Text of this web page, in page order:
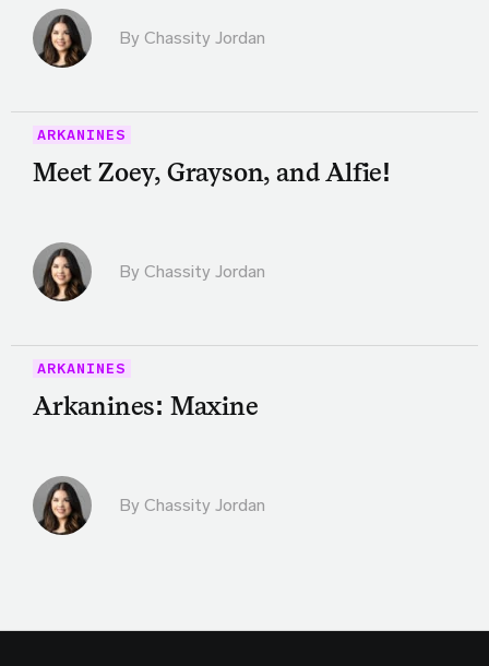
By Chassity Jordan
ARKANINES
Meet Zoey, Grayson, and Alfie!
By Chassity Jordan
ARKANINES
Arkanines: Maxine
By Chassity Jordan